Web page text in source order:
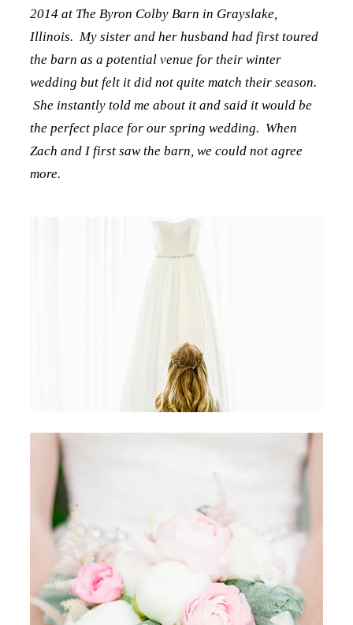
2014 at The Byron Colby Barn in Grayslake,
Illinois. My sister and her husband had first toured
the barn as a potential venue for their winter
wedding but felt it did not quite match their season.
She instantly told me about it and said it would be
the perfect place for our spring wedding. When
Zach and I first saw the barn, we could not agree
more.